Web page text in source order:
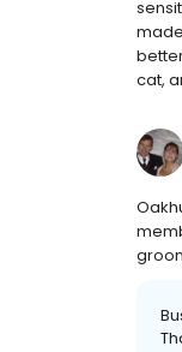
cat,